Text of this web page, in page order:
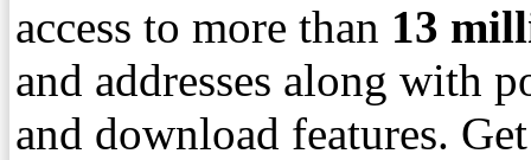
access to more than 13
and addresses along with
and download features.